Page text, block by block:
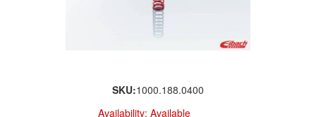
SKU:1000.188.0400
Availability: Available